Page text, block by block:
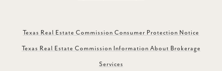
Texas Real Estate Commission Consumer Protection Notice
Texas Real Estate Commission Information About Brokerage
Services